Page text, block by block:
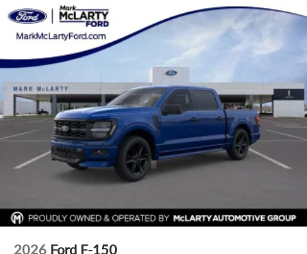
Bumpers: body-color
Alloy wheels
ABS brakes
Tachometer
Front Center Armrest
Electronic Stability Control
Air Conditioning
2026 Ford F-150